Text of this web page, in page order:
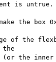
is untrue.
the box
of the
the
(or the inner